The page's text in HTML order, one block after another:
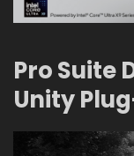
Pro Suite
Unity